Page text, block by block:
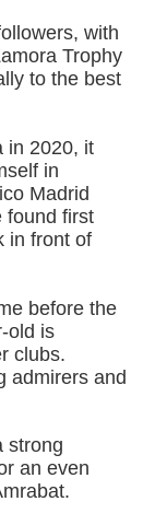
with
Trophy
to the best
in 2020, it
in
Madrid
found first
in front of
before the
old is
clubs.
admirers and
strong
an even